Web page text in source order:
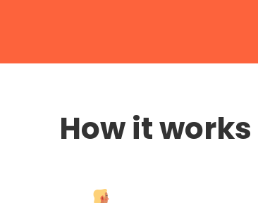
How it works